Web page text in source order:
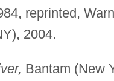
reprinted,
2004.
Bantam (New